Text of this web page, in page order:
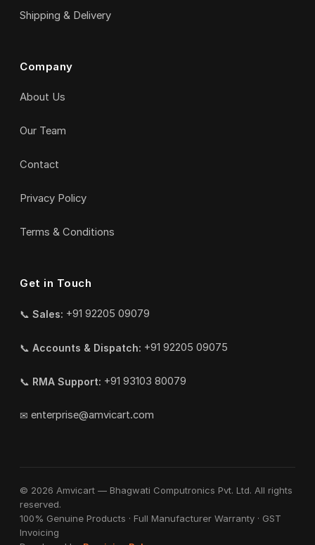
Shipping & Delivery
Company
About Us
Our Team
Contact
Privacy Policy
Terms & Conditions
Get in Touch
📞 Sales: +91 92205 09079
📞 Accounts & Dispatch: +91 92205 09075
📞 RMA Support: +91 93103 80079
✉ enterprise@amvicart.com
© 2026 Amvicart — Bhagwati Computronics Pvt. Ltd. All rights
reserved.
100% Genuine Products · Full Manufacturer Warranty · GST
Invoicing